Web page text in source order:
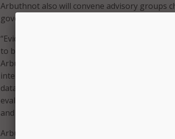
Arbuthnot also will convene advisory groups
governance and ethical uses of information.
“Evidence-driven practices support
to both capture progress and to course
Arbuthnot’s analytical expertise and
interdependent operations, she has
data to inform our leadership team. Her
evaluation better position LSU to reflect on
and ultimately push us to realize our full
Arbuthnot will report directly to President Tate